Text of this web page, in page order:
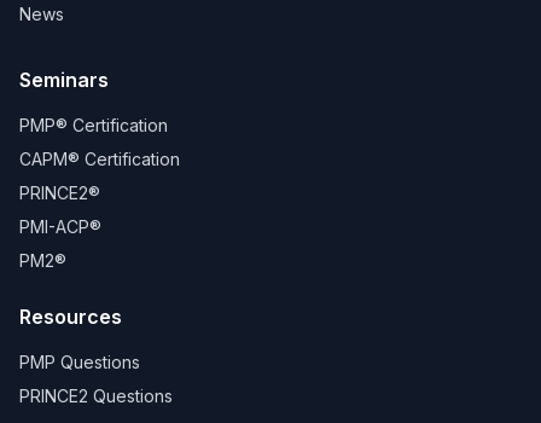
News
Seminars
PMP® Certification
CAPM® Certification
PRINCE2®
PMI-ACP®
PM2®
Resources
PMP Questions
PRINCE2 Questions